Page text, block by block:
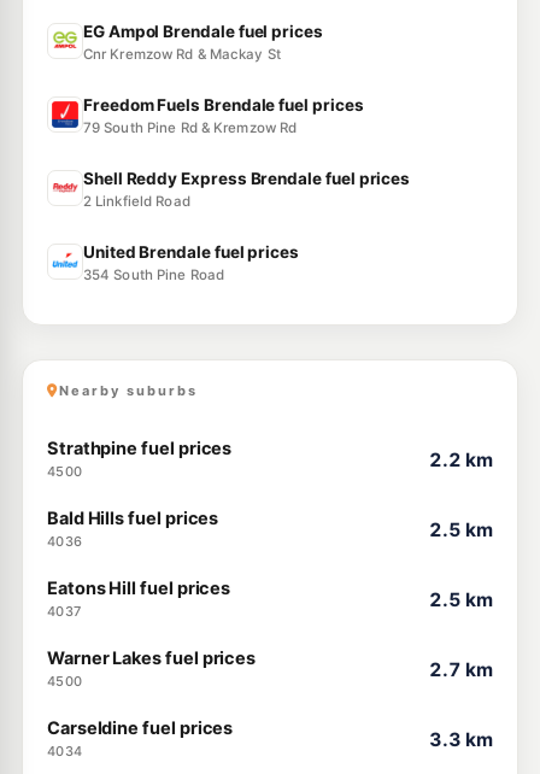
EG Ampol Brendale fuel prices
Cnr Kremzow Rd & Mackay St
Freedom Fuels Brendale fuel prices
79 South Pine Rd & Kremzow Rd
Shell Reddy Express Brendale fuel prices
2 Linkfield Road
United Brendale fuel prices
354 South Pine Road
Nearby suburbs
Strathpine fuel prices
4500
2.2 km
Bald Hills fuel prices
4036
2.5 km
Eatons Hill fuel prices
4037
2.5 km
Warner Lakes fuel prices
4500
2.7 km
Carseldine fuel prices
4034
3.3 km